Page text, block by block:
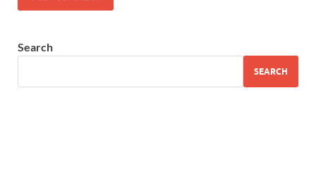
Search
SEARCH